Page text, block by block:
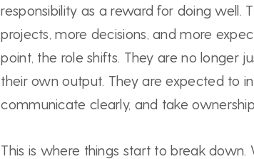
responsibility as a reward for doing well.
projects, more decisions, and more
point, the role shifts. They are no longer
their own output. They are expected to
communicate clearly, and take
This is where things start to break